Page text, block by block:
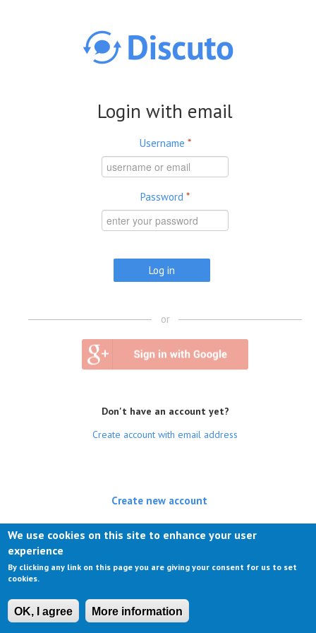
Login with email
Username *
Password *
or
Don't have an account yet?
Create account with email address
Create new account
Log in(active tab)
We use cookies on this site to enhance your user
experience
By clicking any link on this page you are giving your consent for us to set
cookies.
OK, I agree More information